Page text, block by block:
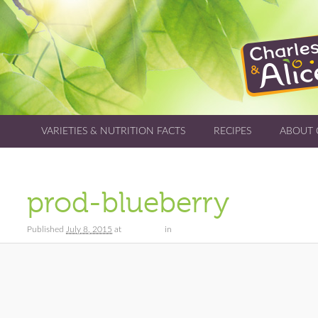
VARIETIES & NUTRITION FACTS RECIPES ABOUT
prod-blueberry
Published July 8, 2015 at in